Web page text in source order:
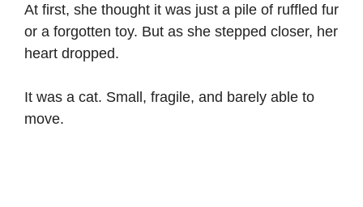
At first, she thought it was just a pile of ruffled fur
or a forgotten toy. But as she stepped closer, her
heart dropped.
It was a cat. Small, fragile, and barely able to
move.